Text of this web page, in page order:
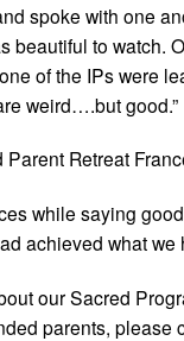
spoke with one
beautiful to watch.
of the IPs were
weird….but good.”
Retreat
while saying
achieved what we
our Sacred
parents, please